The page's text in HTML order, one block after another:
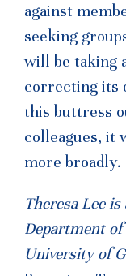
against
seeking
will be taking
correcting its
this buttress
colleagues, it
more broadly.
Theresa Lee
Department of
University of